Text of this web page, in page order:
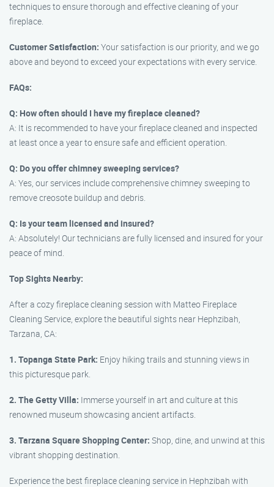
techniques to ensure thorough and effective cleaning of your
fireplace.
Customer Satisfaction: Your satisfaction is our priority, and we go
above and beyond to exceed your expectations with every service.
FAQs:
Q: How often should I have my fireplace cleaned?
A: It is recommended to have your fireplace cleaned and inspected
at least once a year to ensure safe and efficient operation.
Q: Do you offer chimney sweeping services?
A: Yes, our services include comprehensive chimney sweeping to
remove creosote buildup and debris.
Q: Is your team licensed and insured?
A: Absolutely! Our technicians are fully licensed and insured for your
peace of mind.
Top Sights Nearby:
After a cozy fireplace cleaning session with Matteo Fireplace
Cleaning Service, explore the beautiful sights near Hephzibah,
Tarzana, CA:
1. Topanga State Park: Enjoy hiking trails and stunning views in
this picturesque park.
2. The Getty Villa: Immerse yourself in art and culture at this
renowned museum showcasing ancient artifacts.
3. Tarzana Square Shopping Center: Shop, dine, and unwind at this
vibrant shopping destination.
Experience the best fireplace cleaning service in Hephzibah with